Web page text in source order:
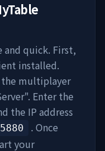
and quick. First,
installed.
the multiplayer
Enter the
the IP address
. Once
your